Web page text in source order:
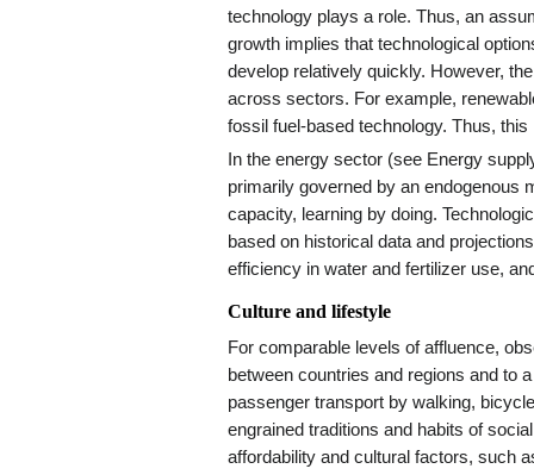
technology plays a role. Thus, an
growth implies that technological
develop relatively quickly. However,
across sectors. For example,
fossil fuel-based technology. Thus,
In the energy sector (see Energy
primarily governed by an endogenous
capacity, learning by doing.
based on historical data and
efficiency in water and fertilizer use,
Culture and lifestyle
For comparable levels of affluence,
between countries and regions and to
passenger transport by walking,
engrained traditions and habits of
affordability and cultural factors, such